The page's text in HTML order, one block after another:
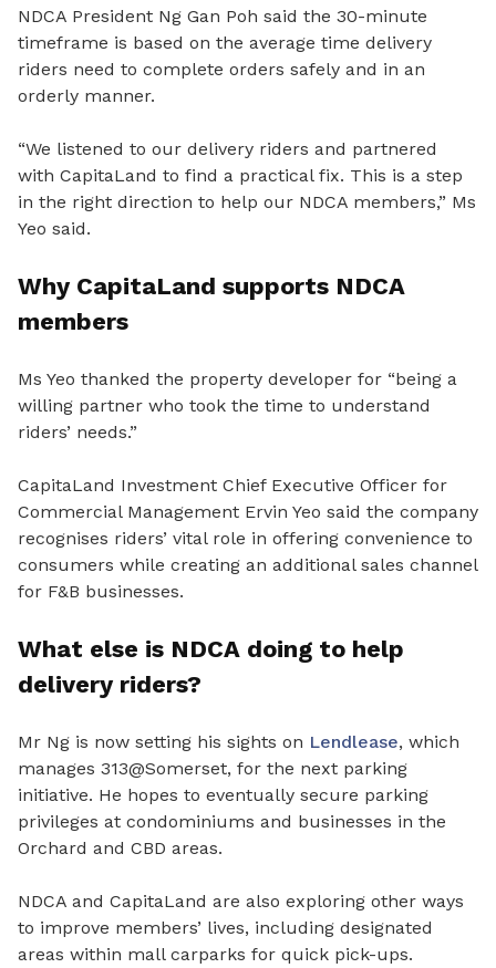
NDCA President Ng Gan Poh said the 30-minute
timeframe is based on the average time delivery
riders need to complete orders safely and in an
orderly manner.
“We listened to our delivery riders and partnered
with CapitaLand to find a practical fix. This is a step
in the right direction to help our NDCA members,” Ms
Yeo said.
Why CapitaLand supports NDCA
members
Ms Yeo thanked the property developer for “being a
willing partner who took the time to understand
riders’ needs.”
CapitaLand Investment Chief Executive Officer for
Commercial Management Ervin Yeo said the company
recognises riders’ vital role in offering convenience to
consumers while creating an additional sales channel
for F&B businesses.
What else is NDCA doing to help
delivery riders?
Mr Ng is now setting his sights on Lendlease, which
manages 313@Somerset, for the next parking
initiative. He hopes to eventually secure parking
privileges at condominiums and businesses in the
Orchard and CBD areas.
NDCA and CapitaLand are also exploring other ways
to improve members’ lives, including designated
areas within mall carparks for quick pick-ups.